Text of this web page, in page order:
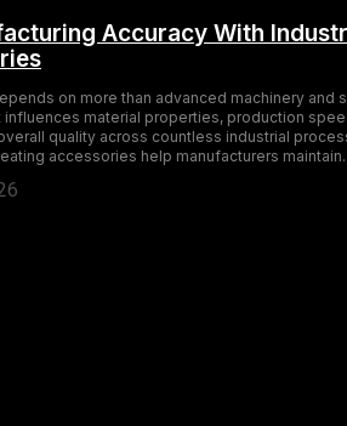
Accuracy With
on more than advanced machinery and
influences material properties, production
quality across countless industrial
accessories help manufacturers